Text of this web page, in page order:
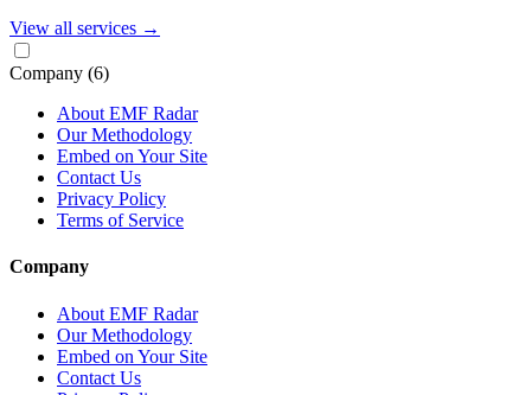
View all services →
Company (6)
About EMF Radar
Our Methodology
Embed on Your Site
Contact Us
Privacy Policy
Terms of Service
Company
About EMF Radar
Our Methodology
Embed on Your Site
Contact Us